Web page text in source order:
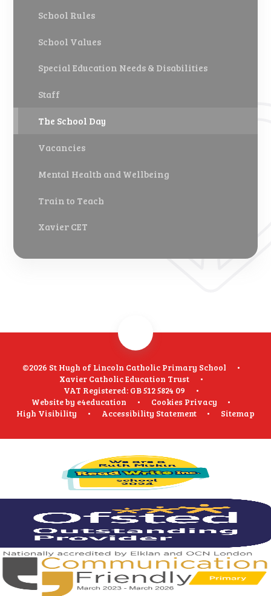
School Rules
School Values
Special Education Needs & Disabilities
Staff
The School Day
Vacancies
Mental Health and Wellbeing
Train to Teach
Xavier CET
©2026 St Hugh of Lincoln Catholic Primary School
•
Xavier Catholic Education Trust
•
VAT Registered: GB 512 5824 09
•
Website by e4education • Cookies Privacy
•
High Visibility
• Accessibility Statement • Sitemap